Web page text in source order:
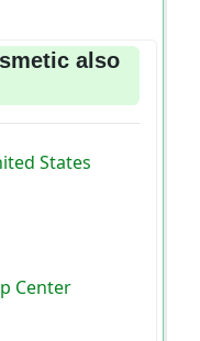
also
States
Center